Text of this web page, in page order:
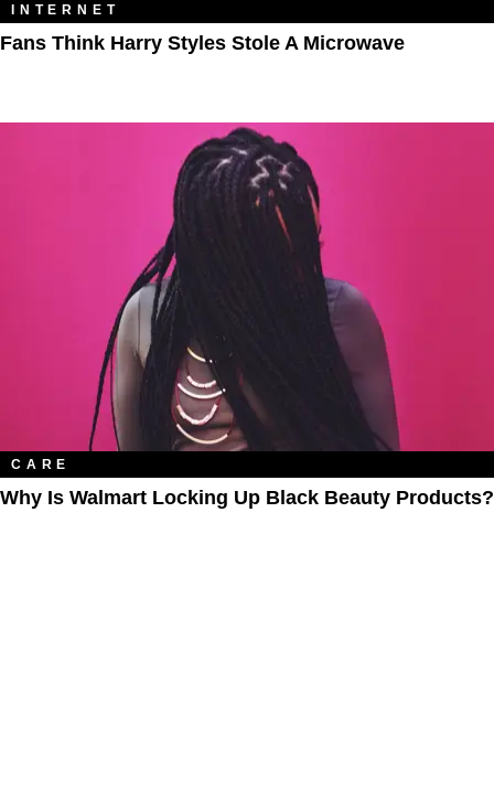
INTERNET
Fans Think Harry Styles Stole A Microwave
CARE
Why Is Walmart Locking Up Black Beauty Products?